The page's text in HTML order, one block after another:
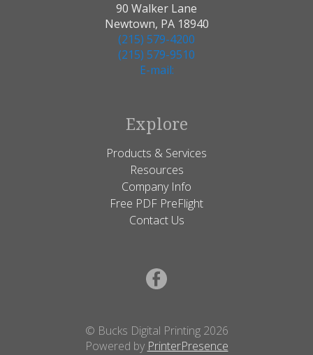
90 Walker Lane
Newtown, PA 18940
(215) 579-4200
(215) 579-9510
E-mail:
Explore
Products & Services
Resources
Company Info
Free PDF PreFlight
Contact Us
© Bucks Digital Printing 2026
Powered by PrinterPresence